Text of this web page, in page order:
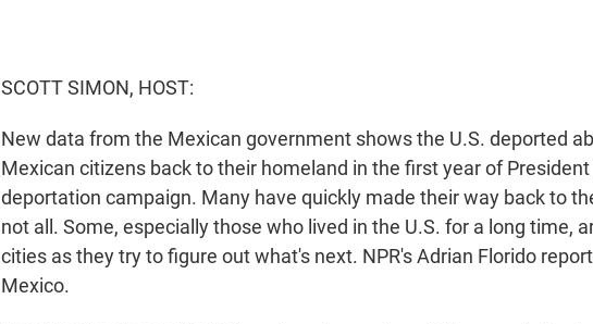
SCOTT SIMON, HOST:
New data from the Mexican government shows the U.S. deported
Mexican citizens back to their homeland in the first year of
deportation campaign. Many have quickly made their way back to
not all. Some, especially those who lived in the U.S. for a long time,
cities as they try to figure out what's next. NPR's Adrian Florido
Mexico.